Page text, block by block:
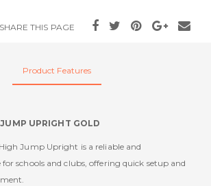
SHARE THIS PAGE
Product Features
UPRIGHT GOLD
Jump Upright is a reliable and
schools and clubs, offering quick setup and